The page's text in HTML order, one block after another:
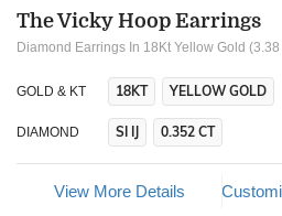
The Vicky Hoop Earrings
Diamond Earrings In 18Kt Yellow Gold (3.38
GOLD & KT 18KT YELLOW GOLD
DIAMOND SI IJ 0.352 CT
View More Details